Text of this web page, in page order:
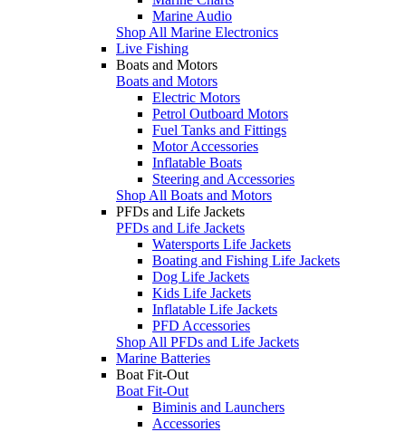
Marine Audio
Shop All Marine Electronics
Live Fishing
Boats and Motors
Boats and Motors
Electric Motors
Petrol Outboard Motors
Fuel Tanks and Fittings
Motor Accessories
Inflatable Boats
Steering and Accessories
Shop All Boats and Motors
PFDs and Life Jackets
PFDs and Life Jackets
Watersports Life Jackets
Boating and Fishing Life Jackets
Dog Life Jackets
Kids Life Jackets
Inflatable Life Jackets
PFD Accessories
Shop All PFDs and Life Jackets
Marine Batteries
Boat Fit-Out
Boat Fit-Out
Biminis and Launchers
Accessories